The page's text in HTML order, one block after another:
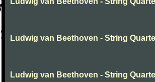
Ludwig van Beethoven - String
Ludwig van Beethoven - String